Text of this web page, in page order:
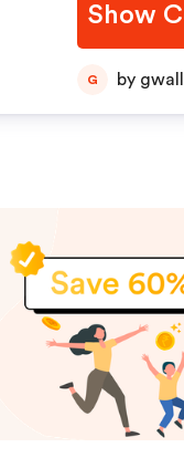
Show
G by